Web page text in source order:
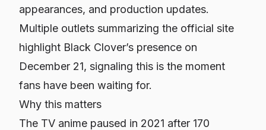
appearances, and production updates.
Multiple outlets summarizing the official site
highlight Black Clover’s presence on
December 21, signaling this is the moment
fans have been waiting for.
Why this matters
The TV anime paused in 2021 after 170